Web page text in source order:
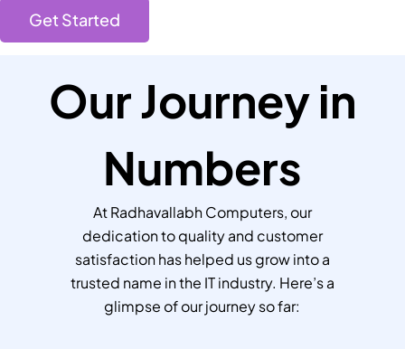
Get Started
Our Journey in
Numbers
At Radhavallabh Computers, our
dedication to quality and customer
satisfaction has helped us grow into a
trusted name in the IT industry. Here’s a
glimpse of our journey so far: